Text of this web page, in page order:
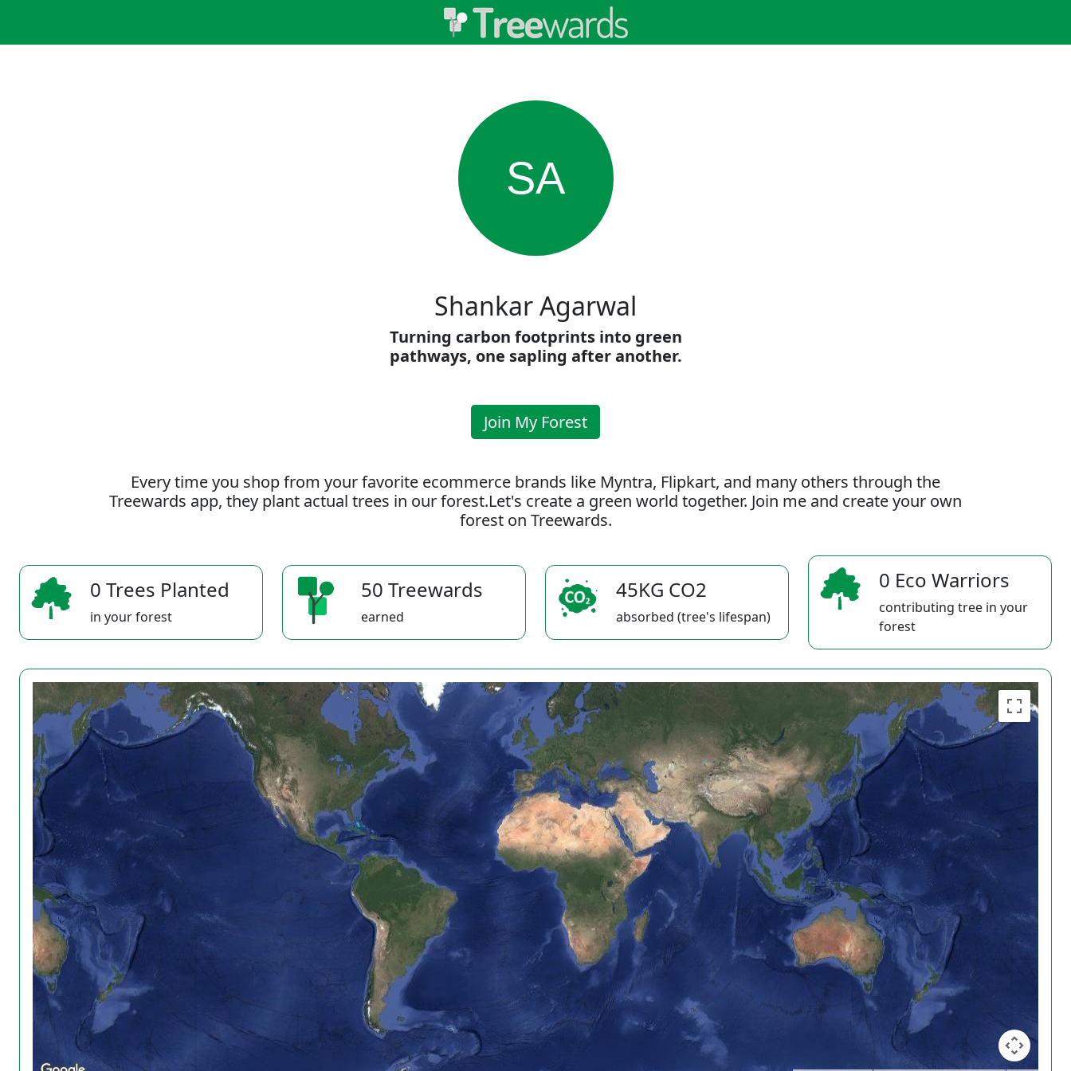
SA
Shankar Agarwal
Turning carbon footprints into green
pathways, one sapling after another.
Join My Forest
Every time you shop from your favorite ecommerce brands like Myntra, Flipkart, and many others through the
Treewards app, they plant actual trees in our forest.Let's create a green world together. Join me and create your own
forest on Treewards.
0 Trees Planted
in your forest
50 Treewards
earned
45KG CO2
absorbed (tree's lifespan)
0 Eco Warriors
contributing tree in your
forest